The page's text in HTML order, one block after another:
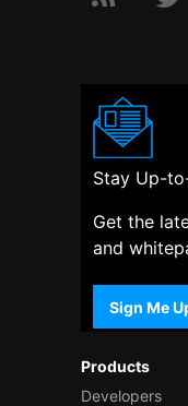
Products
Developers
Stay Up-
Get the
and
Sign Me